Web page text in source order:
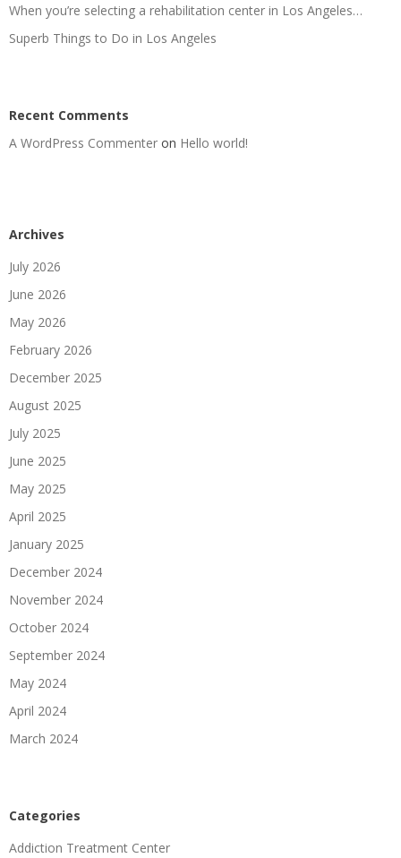
When you’re selecting a rehabilitation center in Los Angeles…
Superb Things to Do in Los Angeles
Recent Comments
A WordPress Commenter on Hello world!
Archives
July 2026
June 2026
May 2026
February 2026
December 2025
August 2025
July 2025
June 2025
May 2025
April 2025
January 2025
December 2024
November 2024
October 2024
September 2024
May 2024
April 2024
March 2024
Categories
Addiction Treatment Center